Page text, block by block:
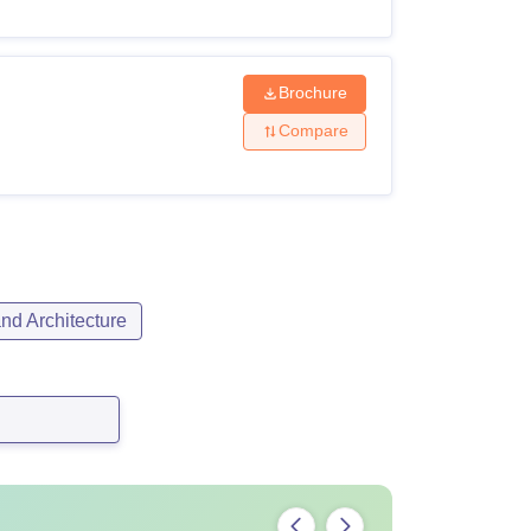
Brochure
Compare
Architecture